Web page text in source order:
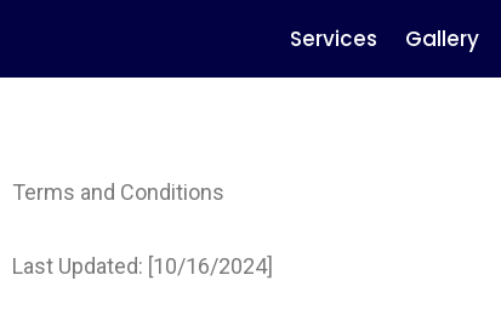
Services Gallery
Terms and Conditions
Last Updated: [10/16/2024]